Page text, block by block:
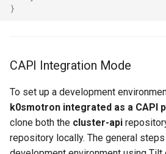
}
CAPI Integration Mode
To set up a development
k0smotron integrated as a CAPI
clone both the cluster-api
repository locally. The general